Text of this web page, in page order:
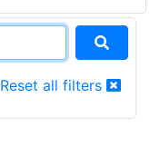
Reset all filters